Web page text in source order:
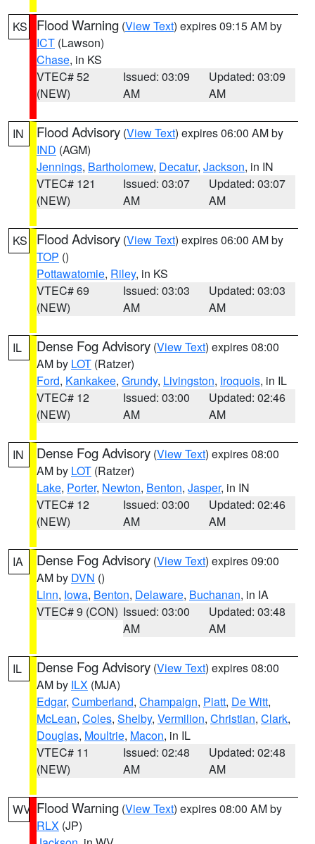
KS Flood Warning (View Text) expires 09:15 AM by
ICT (Lawson)
Chase, in KS
VTEC# 52
(NEW)
Issued: 03:09
AM
Updated: 03:09
AM
IN Flood Advisory (View Text) expires 06:00 AM by
IND (AGM)
Jennings, Bartholomew, Decatur, Jackson, in IN
VTEC# 121
(NEW)
Issued: 03:07
AM
Updated: 03:07
AM
KS Flood Advisory (View Text) expires 06:00 AM by
TOP ()
Pottawatomie, Riley, in KS
VTEC# 69
(NEW)
Issued: 03:03
AM
Updated: 03:03
AM
IL Dense Fog Advisory (View Text) expires 08:00
AM by LOT (Ratzer)
Ford, Kankakee, Grundy, Livingston, Iroquois, in IL
VTEC# 12
(NEW)
Issued: 03:00
AM
Updated: 02:46
AM
IN Dense Fog Advisory (View Text) expires 08:00
AM by LOT (Ratzer)
Lake, Porter, Newton, Benton, Jasper, in IN
VTEC# 12
(NEW)
Issued: 03:00
AM
Updated: 02:46
AM
IA Dense Fog Advisory (View Text) expires 09:00
AM by DVN ()
Linn, Iowa, Benton, Delaware, Buchanan, in IA
VTEC# 9 (CON) Issued: 03:00
AM
Updated: 03:48
AM
IL Dense Fog Advisory (View Text) expires 08:00
AM by ILX (MJA)
Edgar, Cumberland, Champaign, Piatt, De Witt,
McLean, Coles, Shelby, Vermilion, Christian, Clark,
Douglas, Moultrie, Macon, in IL
VTEC# 11
(NEW)
Issued: 02:48
AM
Updated: 02:48
AM
WV Flood Warning (View Text) expires 08:00 AM by
RLX (JP)